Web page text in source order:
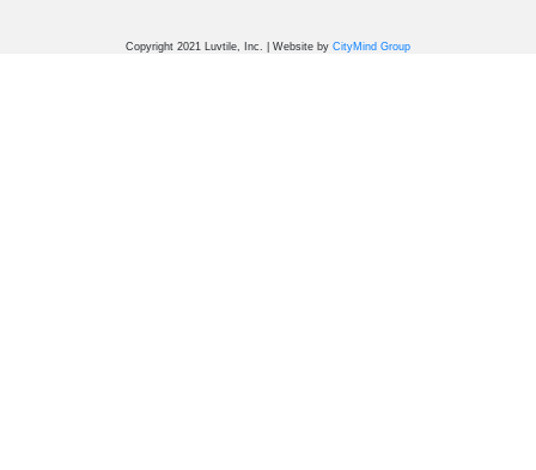
Copyright 2021 Luvtile, Inc. | Website by CityMind Group